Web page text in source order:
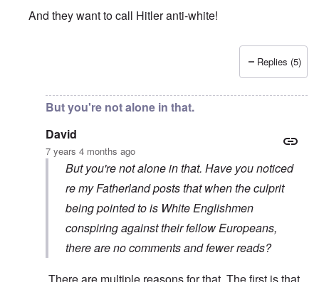
And they want to call Hitler anti-white!
Replies (5)
But you're not alone in that.
David
7 years 4 months ago
But you're not alone in that. Have you noticed
re my Fatherland posts that when the culprit
being pointed to is White Englishmen
conspiring against their fellow Europeans,
there are no comments and fewer reads?